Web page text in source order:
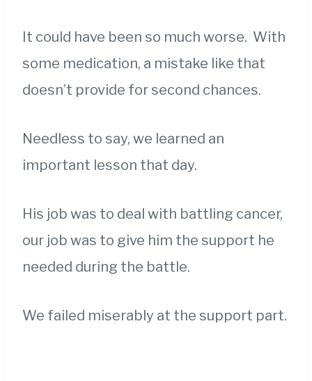
It could have been so much worse. With
some medication, a mistake like that
doesn’t provide for second chances.
Needless to say, we learned an
important lesson that day.
His job was to deal with battling cancer,
our job was to give him the support he
needed during the battle.
We failed miserably at the support part.